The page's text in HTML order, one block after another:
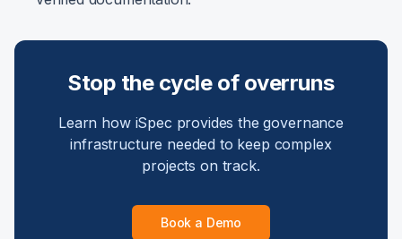
Stop the cycle of overruns
Learn how iSpec provides the governance
infrastructure needed to keep complex
projects on track.
Book a Demo